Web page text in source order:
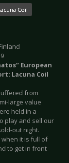
Coil
European
Lacuna Coil
from
large value
held in a
play and sell our
out night.
it is full of
to get in front